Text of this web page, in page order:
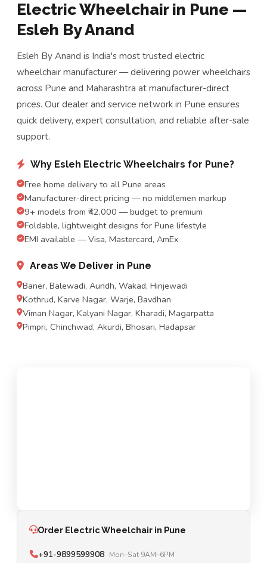
Electric Wheelchair in Pune —
Esleh By Anand
Esleh By Anand is India's most trusted electric
wheelchair manufacturer — delivering power wheelchairs
across Pune and Maharashtra at manufacturer-direct
prices. Our dealer and service network in Pune ensures
quick delivery, expert consultation, and reliable after-sale
support.
Why Esleh Electric Wheelchairs for Pune?
Free home delivery to all Pune areas
Manufacturer-direct pricing — no middlemen markup
9+ models from ₹42,000 — budget to premium
Foldable, lightweight designs for Pune lifestyle
EMI available — Visa, Mastercard, AmEx
Areas We Deliver in Pune
Baner, Balewadi, Aundh, Wakad, Hinjewadi
Kothrud, Karve Nagar, Warje, Bavdhan
Viman Nagar, Kalyani Nagar, Kharadi, Magarpatta
Pimpri, Chinchwad, Akurdi, Bhosari, Hadapsar
Order Electric Wheelchair in Pune
+91-9899599908 Mon–Sat 9AM–6PM